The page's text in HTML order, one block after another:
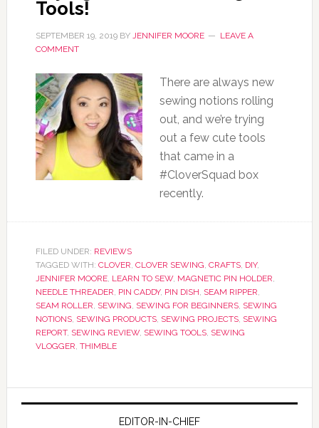
Tools!
SEPTEMBER 19, 2019BY JENNIFER MOORE
LEAVE A
COMMENT
There are always new
sewing notions rolling
out, and we’re trying
out a few cute tools
that came in a
#CloverSquad box
recently.
FILED UNDER: REVIEWS
TAGGED WITH: CLOVER, CLOVER SEWING, CRAFTS, DIY,
JENNIFER MOORE, LEARN TO SEW, MAGNETIC PIN HOLDER,
NEEDLE THREADER, PIN CADDY, PIN DISH, SEAM RIPPER,
SEAM ROLLER, SEWING, SEWING FOR BEGINNERS, SEWING
NOTIONS, SEWING PRODUCTS, SEWING PROJECTS, SEWING
REPORT, SEWING REVIEW, SEWING TOOLS, SEWING
VLOGGER, THIMBLE
EDITOR-IN-CHIEF